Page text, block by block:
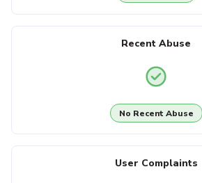
Recent Abuse
No Recent Abuse
User Complaints